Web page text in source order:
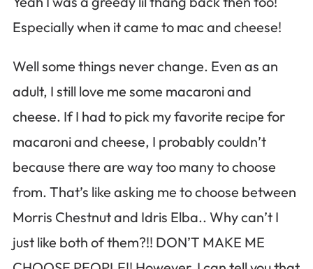
Especially when it came to mac and cheese!
Well some things never change. Even as an
adult, I still love me some macaroni and
cheese. If I had to pick my favorite recipe for
macaroni and cheese, I probably couldn’t
because there are way too many to choose
from. That’s like asking me to choose between
Morris Chestnut and Idris Elba.. Why can’t I
just like both of them?!! DON’T MAKE ME